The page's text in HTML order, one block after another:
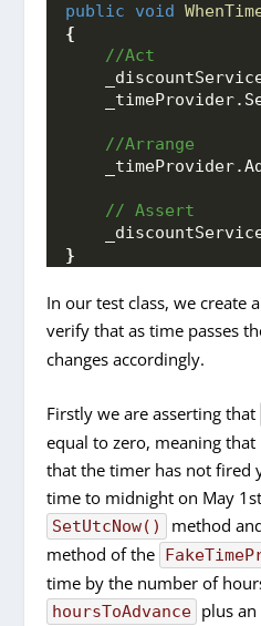
public
void
{
//Act
    _timeProvider.
//Arrange
    _timeProvider.
// Assert
}
In our test class, we create
verify that as time passes
changes accordingly.
Firstly we are asserting that
equal to zero, meaning
that the timer has not fired
time to midnight on May
SetUtcNow() method
method of the
time by the number of
hoursToAdvance plus